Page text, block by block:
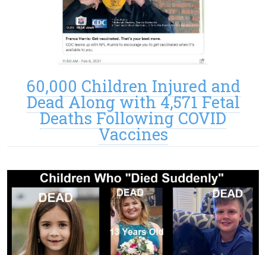
60,000 Children Injured and
Dead Along with 4,571 Fetal
Deaths Following COVID
Vaccines